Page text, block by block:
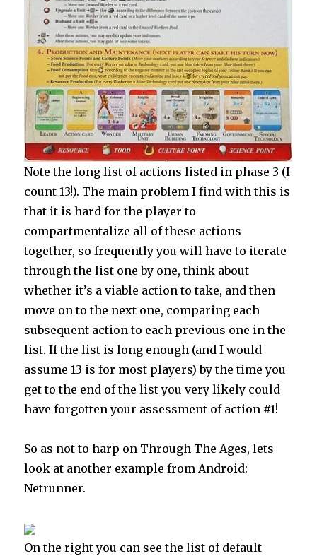
Note the long list of actions listed in phase 3 (I
count 13!). The main problem I find with this is
that it is hard for the player to
compartmentalize all of these actions
together, so frequently you will have to iterate
through the list one by one, think about
whether it’s a viable action to take, and then
move on to the next one, comparing each
subsequent action to each previous one in the
list. If the list is long enough (and I would
assume 13 is for most players) by the time you
get to the end of the list you very likely could
have forgotten your assessment of action #1!
So as not to harp on Through The Ages, lets
look at another example from Android:
Netrunner.
On the right you can see the list of default